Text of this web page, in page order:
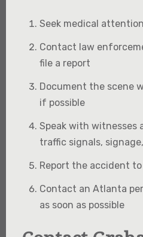
Seek medical attention
Contact law
file a report
Document the scene
if possible
Speak with witnesses
traffic signals,
Report the accident
Contact an Atlanta
as soon as possible